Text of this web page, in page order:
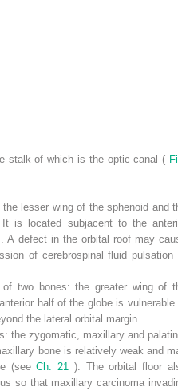
stalk of which is the optic canal (
lesser wing of the sphenoid and
is located subjacent to the
A defect in the orbital roof may
of cerebrospinal fluid pulsation
two bones: the greater wing of
half of the globe is vulnerable
the lateral orbital margin.
the zygomatic, maxillary and
bone is relatively weak and
(seeCh. 21 ). The orbital floor
so that maxillary carcinoma